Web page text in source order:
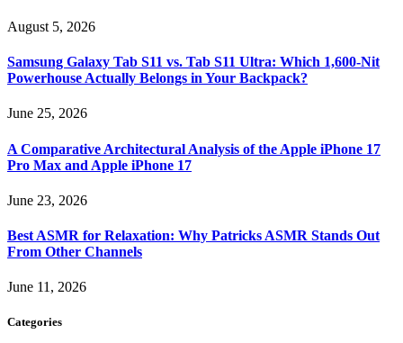
August 5, 2026
Samsung Galaxy Tab S11 vs. Tab S11 Ultra: Which 1,600-Nit
Powerhouse Actually Belongs in Your Backpack?
June 25, 2026
A Comparative Architectural Analysis of the Apple iPhone 17
Pro Max and Apple iPhone 17
June 23, 2026
Best ASMR for Relaxation: Why Patricks ASMR Stands Out
From Other Channels
June 11, 2026
Categories